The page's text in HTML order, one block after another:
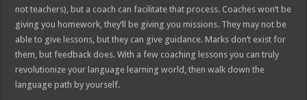
not teachers), but a coach can facilitate that process. Coaches won’t be
giving you homework, they’ll be giving you missions. They may not be
able to give lessons, but they can give guidance. Marks don’t exist for
them, but feedback does. With a few coaching lessons you can truly
revolutionize your language learning world, then walk down the
language path by yourself.